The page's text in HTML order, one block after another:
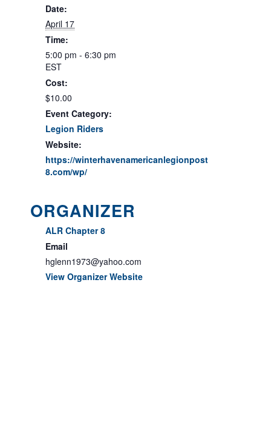
Date:
April 17
Time:
5:00 pm - 6:30 pm
EST
Cost:
$10.00
Event Category:
Legion Riders
Website:
https://winterhavenamericanlegionpost
8.com/wp/
ORGANIZER
ALR Chapter 8
Email
hglenn1973@yahoo.com
View Organizer Website